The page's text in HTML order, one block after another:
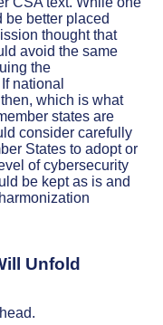
be better placed
thought that
avoid the same
the
national
which is what
states are
consider carefully
States to adopt or
of cybersecurity
be kept as is and
Unfold